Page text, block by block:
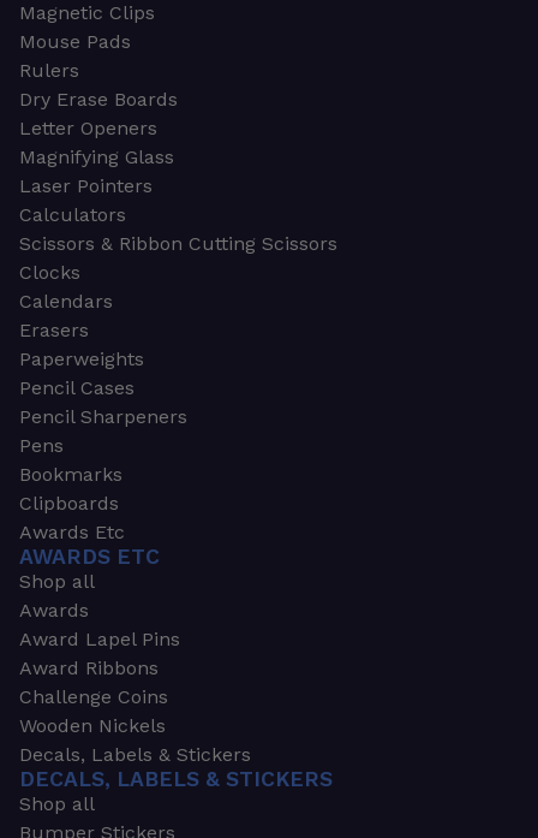
Magnetic Clips
Mouse Pads
Rulers
Dry Erase Boards
Letter Openers
Magnifying Glass
Laser Pointers
Calculators
Scissors & Ribbon Cutting Scissors
Clocks
Calendars
Erasers
Paperweights
Pencil Cases
Pencil Sharpeners
Pens
Bookmarks
Clipboards
Awards Etc
AWARDS ETC
Shop all
Awards
Award Lapel Pins
Award Ribbons
Challenge Coins
Wooden Nickels
Decals, Labels & Stickers
DECALS, LABELS & STICKERS
Shop all
Bumper Stickers